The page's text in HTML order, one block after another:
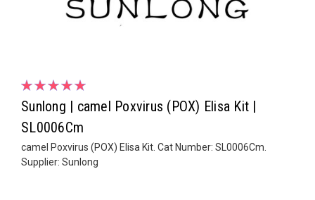
Sunlong | camel Poxvirus (POX) Elisa Kit |
SL0006Cm
camel Poxvirus (POX) Elisa Kit. Cat Number: SL0006Cm.
Supplier: Sunlong